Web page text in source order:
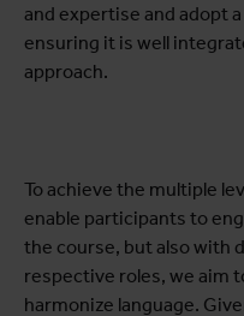
and expertise and adopt
ensuring it is well
approach.
To achieve the multiple
enable participants to
the course, but also with
respective roles, we aim
harmonize language.